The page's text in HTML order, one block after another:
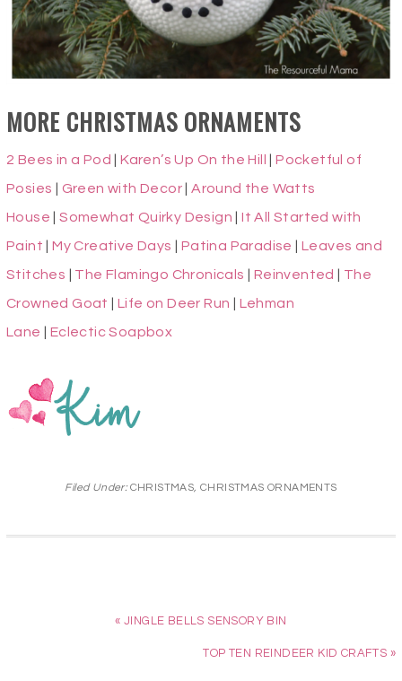
MORE CHRISTMAS ORNAMENTS
2 Bees in a Pod |Karen’s Up On the Hill |Pocketful of
Posies
Green with Decor |Around the Watts
House |Somewhat Quirky Design |It All Started with
Paint |My Creative Days Patina Paradise |Leaves and
Stitches
The Flamingo Chronicals Reinvented
The
Crowned Goat
|Life on Deer Run
Lehman
Lane
Eclectic Soapbox
Filed Under:CHRISTMAS, CHRISTMAS ORNAMENTS
« JINGLE BELLS SENSORY BIN
TOP TEN REINDEER KID CRAFTS »